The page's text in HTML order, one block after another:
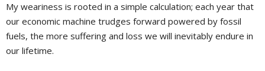
My weariness is rooted in a simple calculation; each year that
our economic machine trudges forward powered by fossil
fuels, the more suffering and loss we will inevitably endure in
our lifetime.